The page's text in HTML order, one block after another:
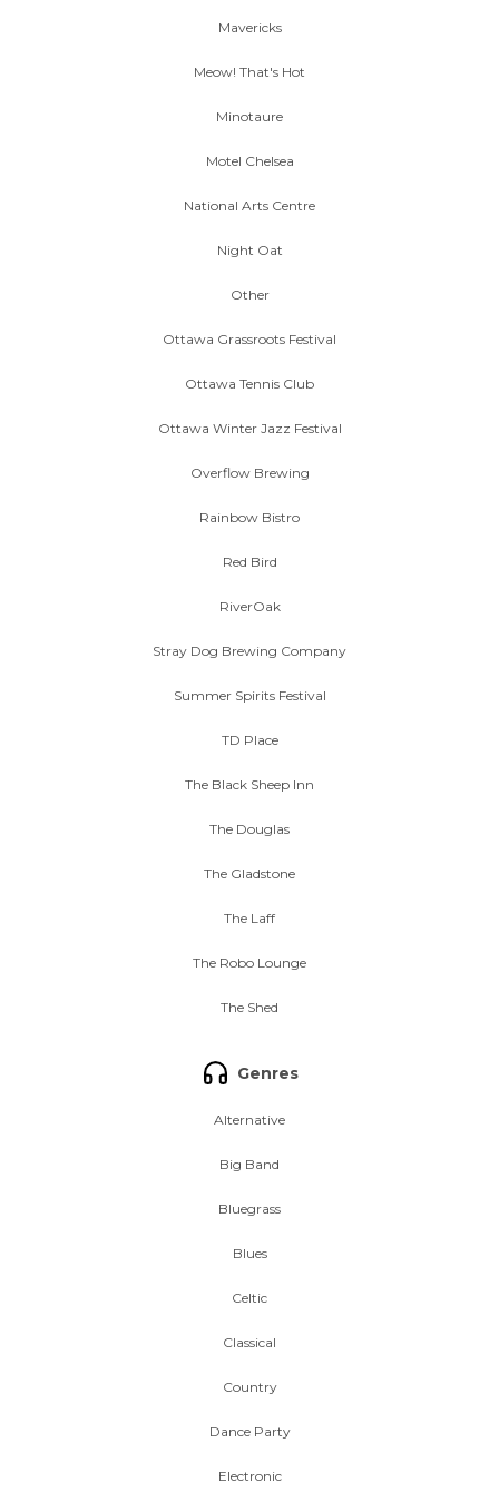
Mavericks
Meow! That's Hot
Minotaure
Motel Chelsea
National Arts Centre
Night Oat
Other
Ottawa Grassroots Festival
Ottawa Tennis Club
Ottawa Winter Jazz Festival
Overflow Brewing
Rainbow Bistro
Red Bird
RiverOak
Stray Dog Brewing Company
Summer Spirits Festival
TD Place
The Black Sheep Inn
The Douglas
The Gladstone
The Laff
The Robo Lounge
The Shed
Genres
Alternative
Big Band
Bluegrass
Blues
Celtic
Classical
Country
Dance Party
Electronic